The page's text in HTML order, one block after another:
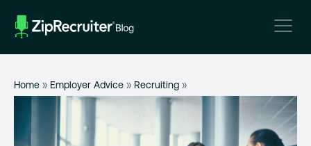
content
Home » Employer Advice » Recruiting »